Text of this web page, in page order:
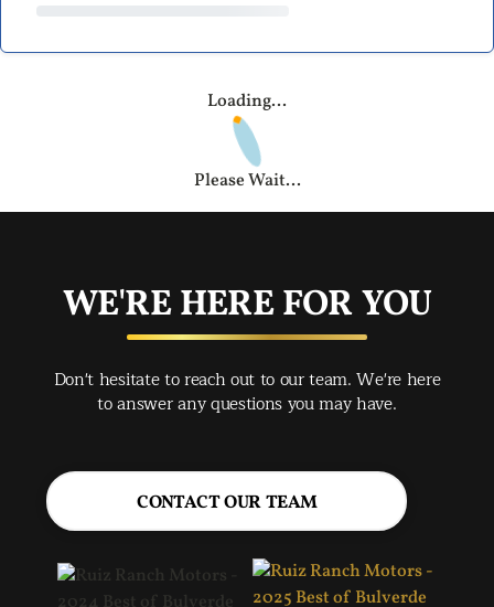
Loading...
Please Wait...
WE'RE HERE FOR YOU
Don't hesitate to reach out to our team. We're here
to answer any questions you may have.
CONTACT OUR TEAM